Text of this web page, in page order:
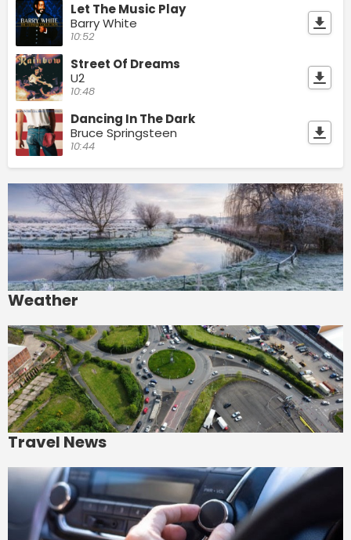
Let The Music Play
Barry White
10:52
Street Of Dreams
U2
10:48
Dancing In The Dark
Bruce Springsteen
10:44
Weather
Travel News